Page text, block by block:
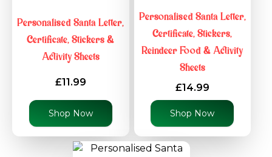
Personalised Santa Letter,
Certificate, Stickers &
Activity Sheets
£11.99
Shop Now
Personalised Santa Letter,
Certificate, Stickers,
Reindeer Food & Activity
Sheets
£14.99
Shop Now